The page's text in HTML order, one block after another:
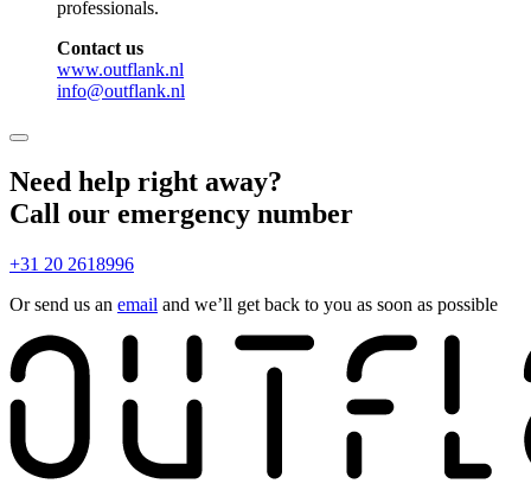
professionals.
Contact us
www.outflank.nl
info@outflank.nl
Need help right away?
Call our emergency number
+31 20 2618996
Or send us an email and we’ll get back to you as soon as possible